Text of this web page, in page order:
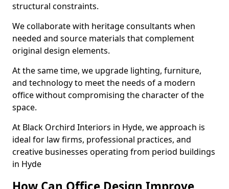
structural constraints.
We collaborate with heritage consultants when
needed and source materials that complement
original design elements.
At the same time, we upgrade lighting, furniture,
and technology to meet the needs of a modern
office without compromising the character of the
space.
At Black Orchird Interiors in Hyde, we approach is
ideal for law firms, professional practices, and
creative businesses operating from period buildings
in Hyde